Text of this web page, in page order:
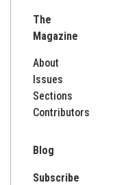
The
Magazine
About
Issues
Sections
Contributors
Blog
Subscribe